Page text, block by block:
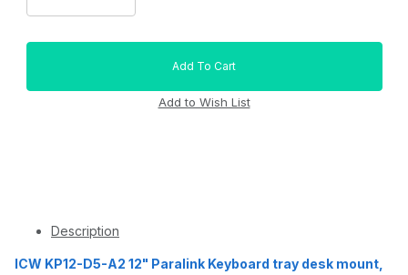
Description
ICW KP12-D5-A2 12" Paralink Keyboard tray desk mount,